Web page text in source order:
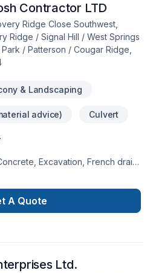
and lasting results.
Contractor LTD
Ridge Close Southwest,
Ridge / Signal Hill / West Springs
/ Patterson / Cougar Ridge,
& Landscaping
advice) Culvert
Excavation, French drain,
proudly serves Greater
drives everything we do, from
Find out how easy it is to
A Quote
Ltd.